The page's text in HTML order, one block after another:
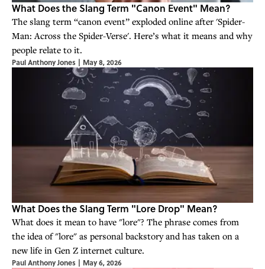
What Does the Slang Term "Canon Event" Mean?
The slang term “canon event” exploded online after 'Spider-
Man: Across the Spider-Verse'. Here’s what it means and why
people relate to it.
Paul Anthony Jones | May 8, 2026
What Does the Slang Term "Lore Drop" Mean?
What does it mean to have "lore"? The phrase comes from
the idea of "lore" as personal backstory and has taken on a
new life in Gen Z internet culture.
Paul Anthony Jones | May 6, 2026